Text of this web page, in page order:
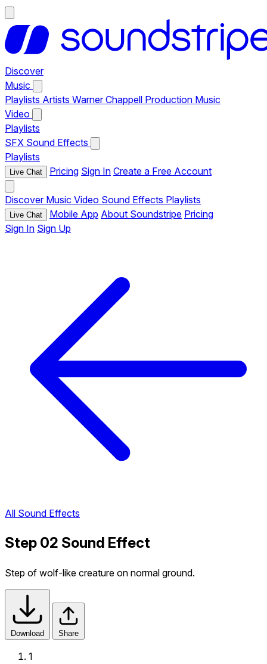
Discover
Music
Playlists Artists Warner Chappell Production Music
Video
Playlists
SFX Sound Effects
Playlists
Live Chat Pricing Sign In Create a Free Account
Discover Music Video Sound Effects Playlists
Live Chat Mobile App About Soundstripe Pricing
Sign In Sign Up
All Sound Effects
Step 02 Sound Effect
Step of wolf-like creature on normal ground.
Download Share
1